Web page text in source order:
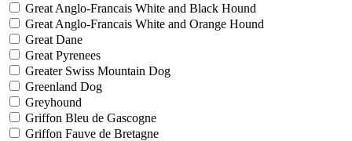
Great Anglo-Francais White and Black Hound
Great Anglo-Francais White and Orange Hound
Great Dane
Great Pyrenees
Greater Swiss Mountain Dog
Greenland Dog
Greyhound
Griffon Bleu de Gascogne
Griffon Fauve de Bretagne